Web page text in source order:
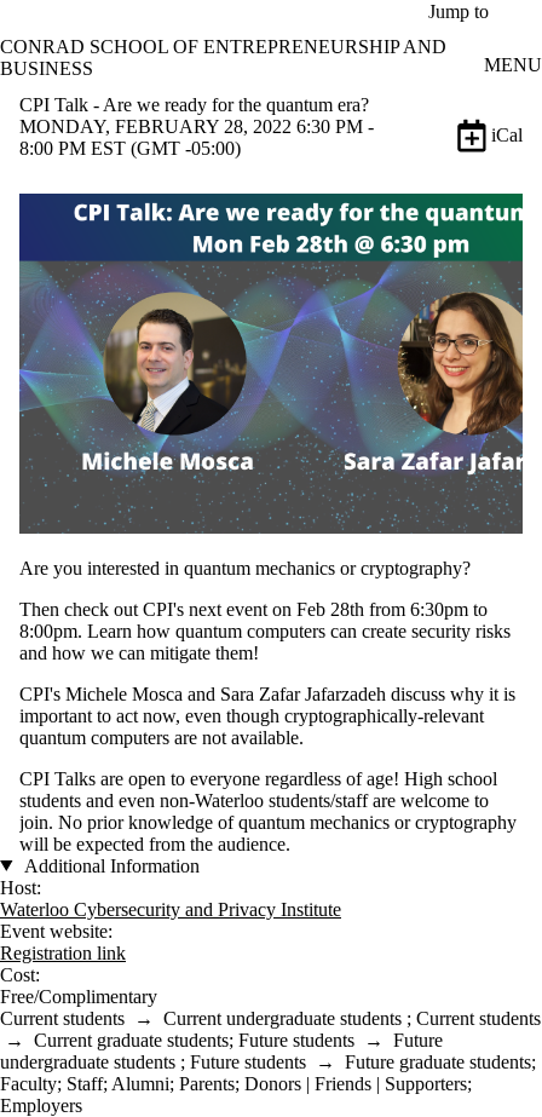
Jump to
CONRAD SCHOOL OF ENTREPRENEURSHIP AND
BUSINESS
MENU
CPI Talk - Are we ready for the quantum era?
MONDAY, FEBRUARY 28, 2022 6:30 PM -
8:00 PM EST (GMT -05:00)
iCal
Are you interested in quantum mechanics or cryptography?
Then check out CPI's next event on Feb 28th from 6:30pm to
8:00pm. Learn how quantum computers can create security risks
and how we can mitigate them!
CPI's Michele Mosca and Sara Zafar Jafarzadeh discuss why it is
important to act now, even though cryptographically-relevant
quantum computers are not available.
CPI Talks are open to everyone regardless of age! High school
students and even non-Waterloo students/staff are welcome to
join. No prior knowledge of quantum mechanics or cryptography
will be expected from the audience.
Additional Information
Host:
Waterloo Cybersecurity and Privacy Institute
Event website:
Registration link
Cost:
Free/Complimentary
Current students → Current undergraduate students ; Current students
→ Current graduate students; Future students → Future
undergraduate students ; Future students → Future graduate students;
Faculty; Staff; Alumni; Parents; Donors | Friends | Supporters;
Employers